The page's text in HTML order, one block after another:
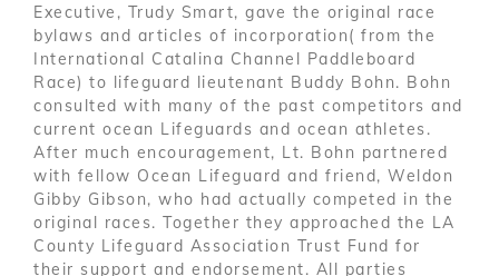
Executive, Trudy Smart, gave the original race
bylaws and articles of incorporation( from the
International Catalina Channel Paddleboard
Race) to lifeguard lieutenant Buddy Bohn. Bohn
consulted with many of the past competitors and
current ocean Lifeguards and ocean athletes.
After much encouragement, Lt. Bohn partnered
with fellow Ocean Lifeguard and friend, Weldon
Gibby Gibson, who had actually competed in the
original races. Together they approached the LA
County Lifeguard Association Trust Fund for
their support and endorsement. All parties